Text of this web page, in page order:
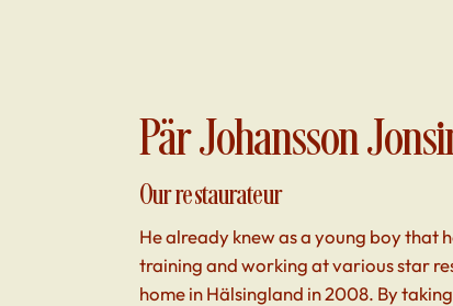
Pär Johansson
Our restaurateur
He already knew as a young boy that
training and working at various star
home in Hälsingland in 2008. By